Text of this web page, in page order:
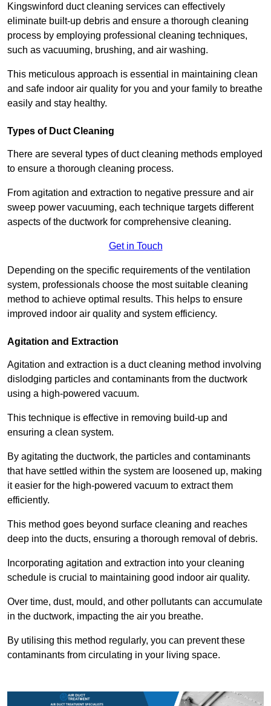
Kingswinford duct cleaning services can effectively
eliminate built-up debris and ensure a thorough cleaning
process by employing professional cleaning techniques,
such as vacuuming, brushing, and air washing.
This meticulous approach is essential in maintaining clean
and safe indoor air quality for you and your family to breathe
easily and stay healthy.
Types of Duct Cleaning
There are several types of duct cleaning methods employed
to ensure a thorough cleaning process.
From agitation and extraction to negative pressure and air
sweep power vacuuming, each technique targets different
aspects of the ductwork for comprehensive cleaning.
Get in Touch
Depending on the specific requirements of the ventilation
system, professionals choose the most suitable cleaning
method to achieve optimal results. This helps to ensure
improved indoor air quality and system efficiency.
Agitation and Extraction
Agitation and extraction is a duct cleaning method involving
dislodging particles and contaminants from the ductwork
using a high-powered vacuum.
This technique is effective in removing build-up and
ensuring a clean system.
By agitating the ductwork, the particles and contaminants
that have settled within the system are loosened up, making
it easier for the high-powered vacuum to extract them
efficiently.
This method goes beyond surface cleaning and reaches
deep into the ducts, ensuring a thorough removal of debris.
Incorporating agitation and extraction into your cleaning
schedule is crucial to maintaining good indoor air quality.
Over time, dust, mould, and other pollutants can accumulate
in the ductwork, impacting the air you breathe.
By utilising this method regularly, you can prevent these
contaminants from circulating in your living space.